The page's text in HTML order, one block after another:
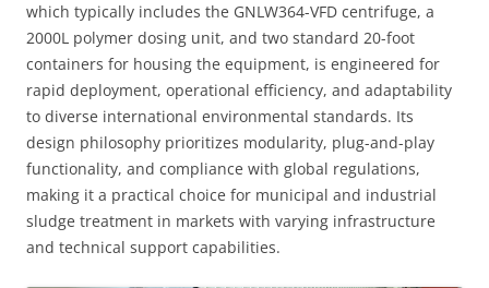
which typically includes the GNLW364-VFD centrifuge, a
2000L polymer dosing unit, and two standard 20-foot
containers for housing the equipment, is engineered for
rapid deployment, operational efficiency, and adaptability
to diverse international environmental standards. Its
design philosophy prioritizes modularity, plug-and-play
functionality, and compliance with global regulations,
making it a practical choice for municipal and industrial
sludge treatment in markets with varying infrastructure
and technical support capabilities.